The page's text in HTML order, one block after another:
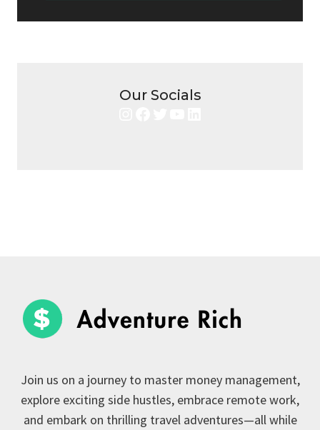
Our Socials
Join us on a journey to master money management,
explore exciting side hustles, embrace remote work,
and embark on thrilling travel adventures—all while